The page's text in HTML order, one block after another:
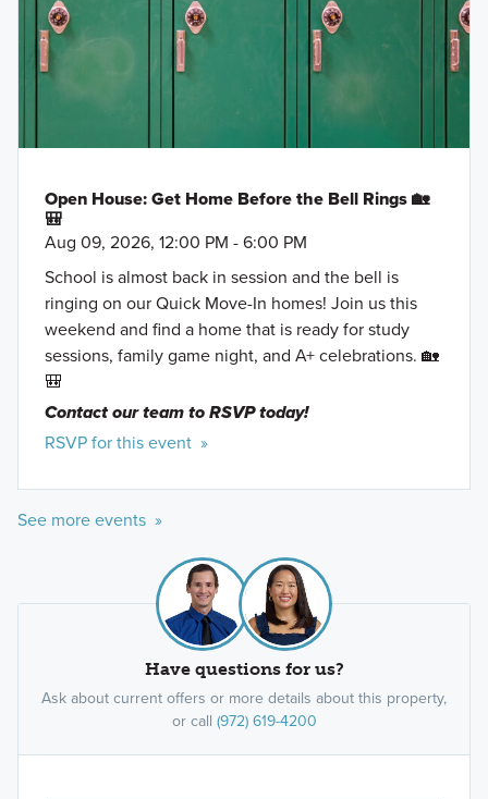
Open House: Get Home Before the Bell Rings 🏡
🎒
Aug 09, 2026, 12:00 PM - 6:00 PM
School is almost back in session and the bell is
ringing on our Quick Move-In homes! Join us this
weekend and find a home that is ready for study
sessions, family game night, and A+ celebrations. 🏡
🎒
Contact our team to RSVP today!
RSVP for this event »
See more events »
Have questions for us?
Ask about current offers or more details about this property,
or call (972) 619-4200